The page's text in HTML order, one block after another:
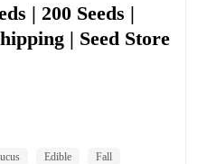
| 200 Seeds |
| Seed Store
Edible
Fall